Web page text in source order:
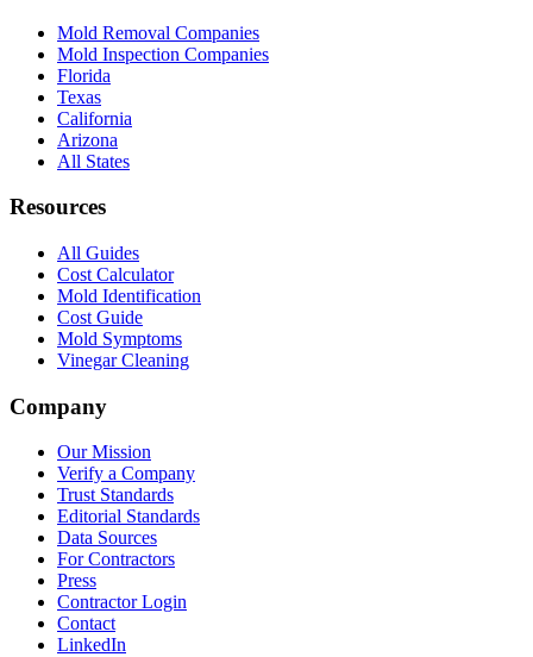
Mold Removal Companies
Mold Inspection Companies
Florida
Texas
California
Arizona
All States
Resources
All Guides
Cost Calculator
Mold Identification
Cost Guide
Mold Symptoms
Vinegar Cleaning
Company
Our Mission
Verify a Company
Trust Standards
Editorial Standards
Data Sources
For Contractors
Press
Contractor Login
Contact
LinkedIn